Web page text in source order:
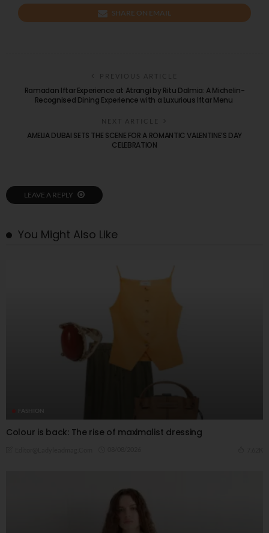
SHARE ON EMAIL
PREVIOUS ARTICLE
Ramadan Iftar Experience at Atrangi by Ritu Dalmia: A Michelin-
Recognised Dining Experience with a Luxurious Iftar Menu
NEXT ARTICLE
AMELIA DUBAI SETS THE SCENE FOR A ROMANTIC VALENTINE’S DAY
CELEBRATION
LEAVE A REPLY
You Might Also Like
Colour is back: The rise of maximalist dressing